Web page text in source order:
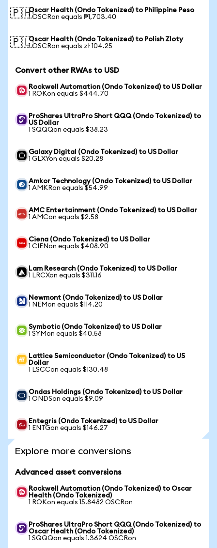
🇵🇭Oscar Health (Ondo Tokenized) to Philippine Peso
1 OSCRon equals ₱1,703.40
🇵🇱Oscar Health (Ondo Tokenized) to Polish Zloty
1 OSCRon equals zł 104.25
Convert other RWAs to USD
Rockwell Automation (Ondo Tokenized) to US Dollar
1 ROKon equals $444.70
ProShares UltraPro Short QQQ (Ondo Tokenized) to
US Dollar
1 SQQQon equals $38.23
Galaxy Digital (Ondo Tokenized) to US Dollar
1 GLXYon equals $20.28
Amkor Technology (Ondo Tokenized) to US Dollar
1 AMKRon equals $54.99
AMC Entertainment (Ondo Tokenized) to US Dollar
1 AMCon equals $2.58
Ciena (Ondo Tokenized) to US Dollar
1 CIENon equals $408.90
Lam Research (Ondo Tokenized) to US Dollar
1 LRCXon equals $311.16
Newmont (Ondo Tokenized) to US Dollar
1 NEMon equals $114.20
Symbotic (Ondo Tokenized) to US Dollar
1 SYMon equals $40.58
Lattice Semiconductor (Ondo Tokenized) to US
Dollar
1 LSCCon equals $130.48
Ondas Holdings (Ondo Tokenized) to US Dollar
1 ONDSon equals $9.09
Entegris (Ondo Tokenized) to US Dollar
1 ENTGon equals $146.27
Explore more conversions
Advanced asset conversions
Rockwell Automation (Ondo Tokenized) to Oscar
Health (Ondo Tokenized)
1 ROKon equals 15.8482 OSCRon
ProShares UltraPro Short QQQ (Ondo Tokenized) to
Oscar Health (Ondo Tokenized)
1 SQQQon equals 1.3624 OSCRon